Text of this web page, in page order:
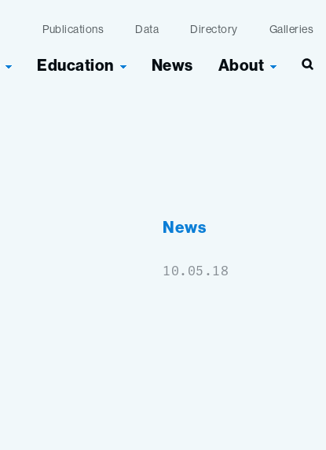
Publications Data Directory Galleries
Education News About
News
10.05.18